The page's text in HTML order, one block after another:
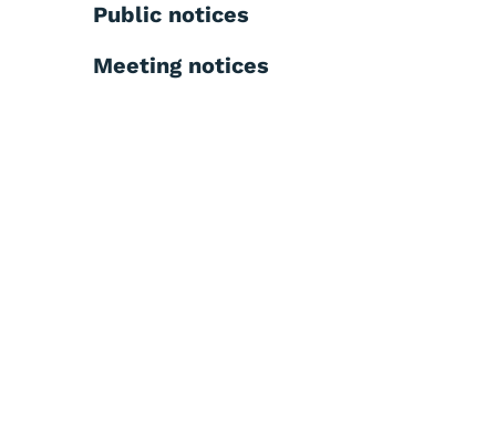
Public notices
Meeting notices